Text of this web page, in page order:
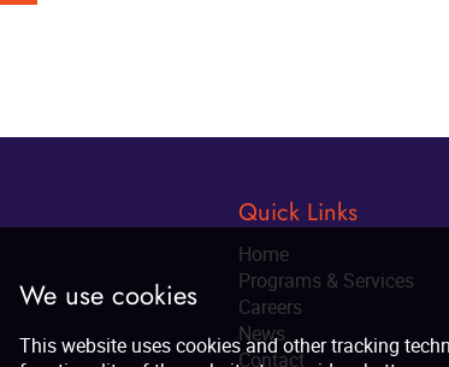
Quick Links
Home
Programs & Services
Careers
News
Contact